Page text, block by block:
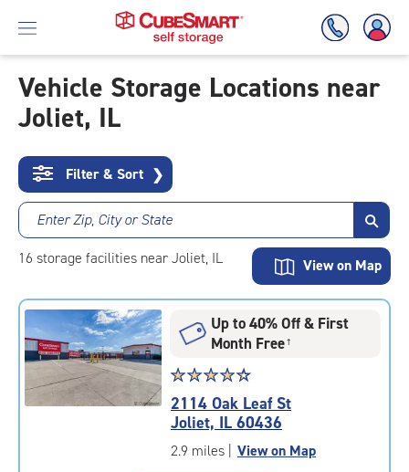
Skip
To
Content
Vehicle Storage Locations near
Joliet, IL
Filter & Sort ❯
Enter Zip, City or State
16 storage facilities near Joliet, IL View on Map
Up to 40% Off & First
Month Free†
Star
rating
4.5
out
of
☆☆☆☆☆
★★★★★
2114 Oak Leaf St
Joliet, IL 60436
2.9 miles | View on Map